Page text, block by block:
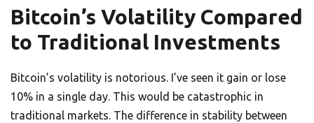
Bitcoin’s Volatility Compared
to Traditional Investments
Bitcoin’s volatility is notorious. I’ve seen it gain or lose
10% in a single day. This would be catastrophic in
traditional markets. The difference in stability between